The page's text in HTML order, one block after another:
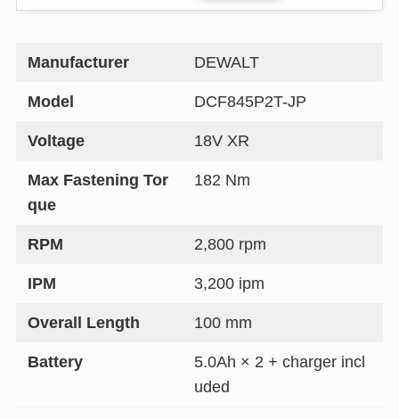
Manufacturer DEWALT
Model DCF845P2T-JP
Voltage 18V XR
Max Fastening Tor
que
182 Nm
RPM 2,800 rpm
IPM 3,200 ipm
Overall Length 100 mm
Battery
5.0Ah × 2 + charger incl
uded